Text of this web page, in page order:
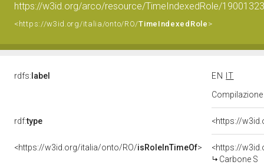
https://w3id.org/arco/resource/TimeIndexedRole/
<https://w3id.org/italia/onto/RO/TimeIndexedRole >
rdfs: label EN
IT
rdf:type <https://
<https://w3id.org/italia/onto/RO/isRoleInTimeOf>
<https://
Carbone S